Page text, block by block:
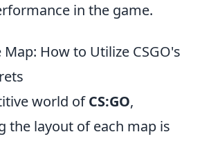
in the game.
How to Utilize CSGO's
world ofCS:GO,
the layout of each map is